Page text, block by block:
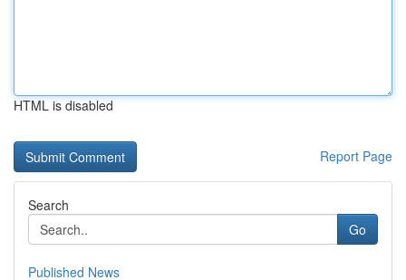
HTML is disabled
Report Page
Search
Go
Published News